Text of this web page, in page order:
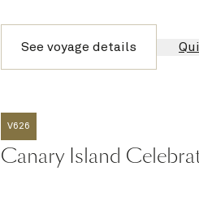
See voyage details
V626
Canary Island